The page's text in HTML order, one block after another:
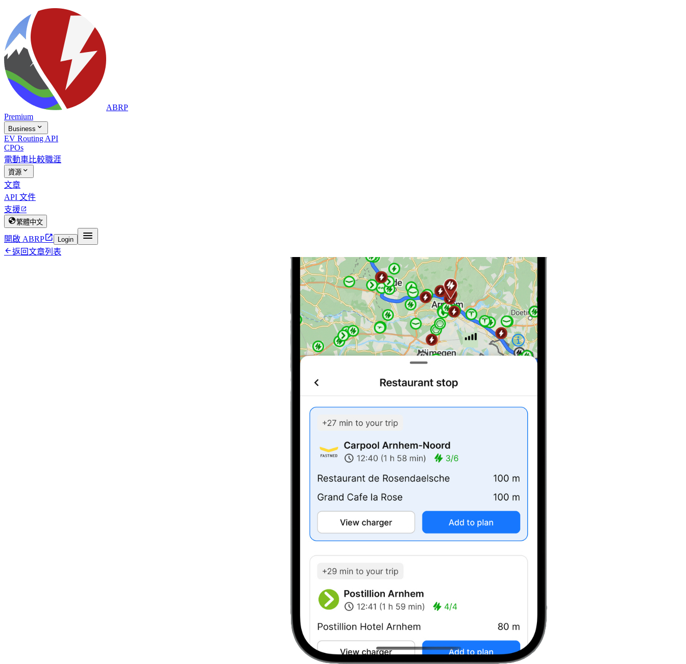
ABRP
Premium
Business 
EV Routing API
CPOs
電動車比較職涯
資源 
文章
API 文件
支援
繁體中文
開啟 ABRP Login 
返回文章列表